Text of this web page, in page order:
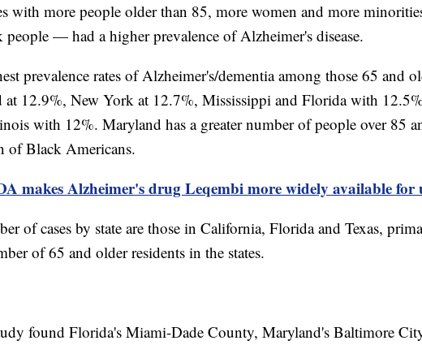
with more people older than 85, more women and more
— had a higher prevalence of Alzheimer's disease.
prevalence rates of Alzheimer's/dementia among those 65 and
at 12.9%, New York at 12.7%, Mississippi and Florida with
with 12%. Maryland has a greater number of people over 85
of Black Americans.
makes Alzheimer's drug Leqembi more widely available for
of cases by state are those in California, Florida and Texas,
of 65 and older residents in the states.
found Florida's Miami-Dade County, Maryland's Baltimore